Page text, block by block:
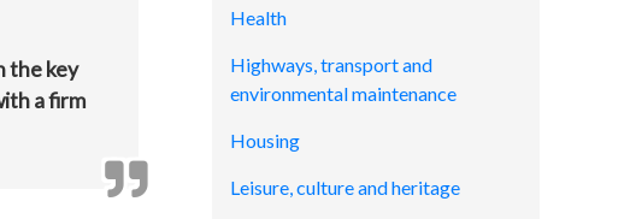
the key
a firm
Health
Highways, transport and
environmental maintenance
Housing
Leisure, culture and heritage